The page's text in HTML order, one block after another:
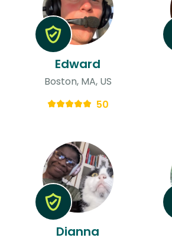
Edward
Boston, MA, US
50
Dianna